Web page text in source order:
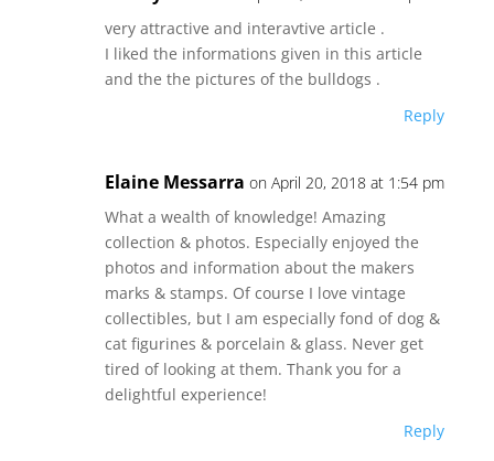
very attractive and interavtive article .
I liked the informations given in this article
and the the pictures of the bulldogs .
Reply
Elaine Messarra on April 20, 2018 at 1:54 pm
What a wealth of knowledge! Amazing
collection & photos. Especially enjoyed the
photos and information about the makers
marks & stamps. Of course I love vintage
collectibles, but I am especially fond of dog &
cat figurines & porcelain & glass. Never get
tired of looking at them. Thank you for a
delightful experience!
Reply